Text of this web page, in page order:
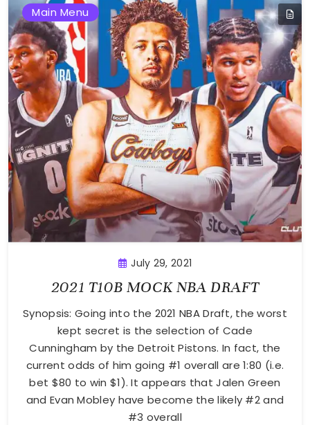
Main Menu
July 29, 2021
2021 T10B MOCK NBA DRAFT
Synopsis: Going into the 2021 NBA Draft, the worst
kept secret is the selection of Cade
Cunningham by the Detroit Pistons. In fact, the
current odds of him going #1 overall are 1:80 (i.e.
bet $80 to win $1). It appears that Jalen Green
and Evan Mobley have become the likely #2 and
#3 overall